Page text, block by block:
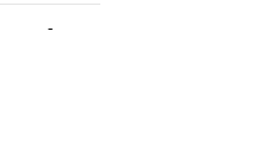
-